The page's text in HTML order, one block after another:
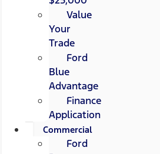
Value
Your
Trade
Ford
Blue
Advantage
Finance
Application
Commercial
Ford